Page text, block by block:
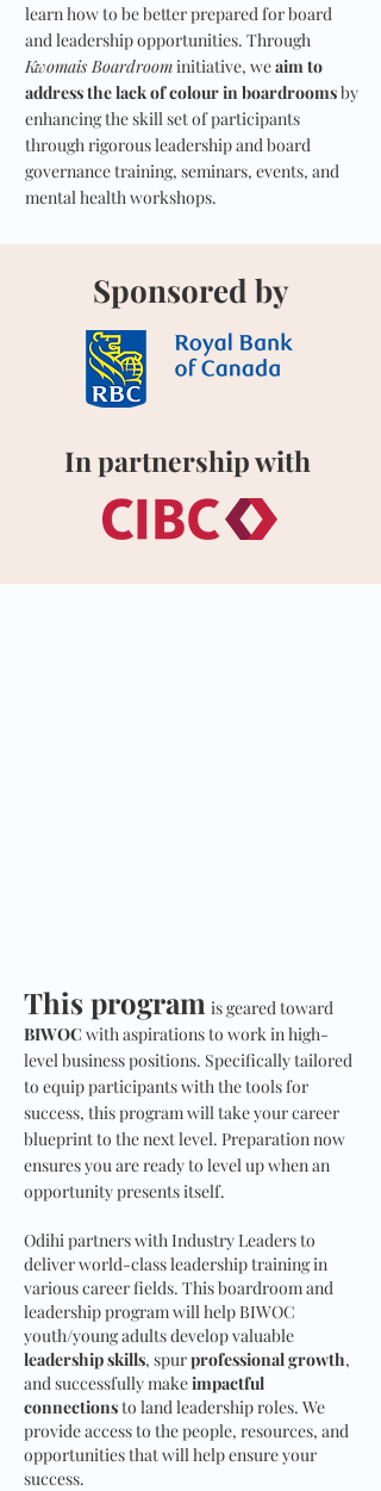
learn how to be better prepared for board
and leadership opportunities. Through
Kwomais Boardroominitiative, weaim to
address the lack of colour in boardroomsby
enhancing the skill set of participants
through rigorous leadership and board
governance training, seminars, events, and
mental health workshops.
Sponsored by
In partnership with
This program is geared toward
BIWOC with aspirations to work in high-
level business positions. Specifically tailored
to equip participants with the tools for
success, this program will take your career
blueprint to the next level. Preparation now
ensures you are ready to level up when an
opportunity presents itself.
Odihi partners with Industry Leaders to
deliver world-class leadership training in
various career fields. This boardroom and
leadership program will help BIWOC
youth/young adults develop valuable
leadership skills, spurprofessional growth,
and successfully makeimpactful
connectionsto land leadership roles. We
provide access to the people, resources, and
opportunities that will help ensure your
success.